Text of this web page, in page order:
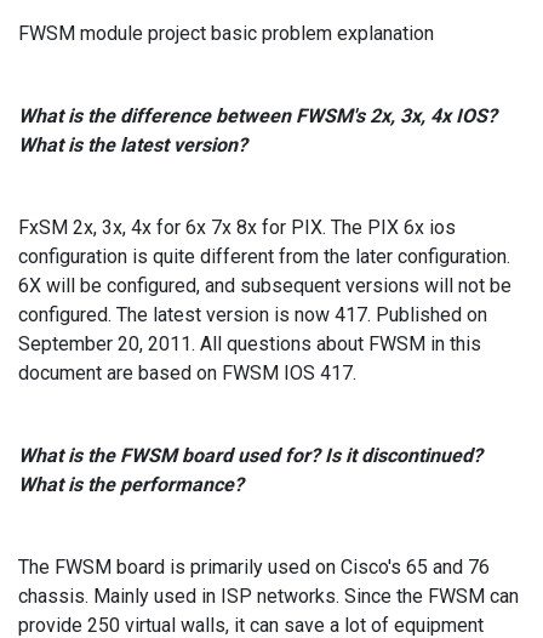
FWSM module project basic problem explanation
What is the difference between FWSM's 2x, 3x, 4x IOS?
What is the latest version?
FxSM 2x, 3x, 4x for 6x 7x 8x for PIX. The PIX 6x ios
configuration is quite different from the later configuration.
6X will be configured, and subsequent versions will not be
configured. The latest version is now 417. Published on
September 20, 2011. All questions about FWSM in this
document are based on FWSM IOS 417.
What is the FWSM board used for? Is it discontinued?
What is the performance?
The FWSM board is primarily used on Cisco's 65 and 76
chassis. Mainly used in ISP networks. Since the FWSM can
provide 250 virtual walls, it can save a lot of equipment